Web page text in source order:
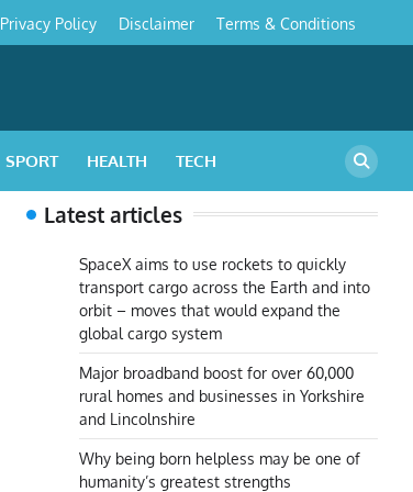
Privacy Policy Disclaimer Terms & Conditions
SPORT HEALTH TECH
Latest articles
SpaceX aims to use rockets to quickly
transport cargo across the Earth and into
orbit – moves that would expand the
global cargo system
Major broadband boost for over 60,000
rural homes and businesses in Yorkshire
and Lincolnshire
Why being born helpless may be one of
humanity’s greatest strengths